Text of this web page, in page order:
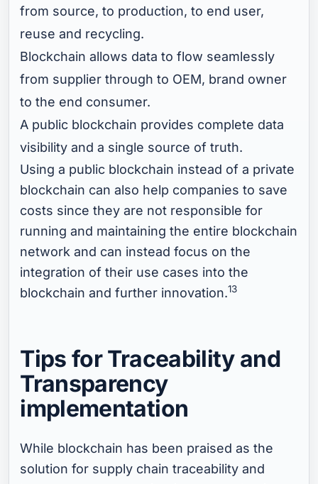
from source, to production, to end user,
reuse and recycling.
Blockchain allows data to flow seamlessly
from supplier through to OEM, brand owner
to the end consumer.
A public blockchain provides complete data
visibility and a single source of truth.
Using a public blockchain instead of a private
blockchain can also help companies to save
costs since they are not responsible for
running and maintaining the entire blockchain
network and can instead focus on the
integration of their use cases into the
blockchain and further innovation.13
Tips for Traceability and
Transparency
implementation
While blockchain has been praised as the
solution for supply chain traceability and